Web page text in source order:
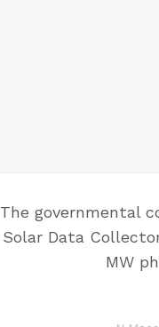
The governmental
Solar Data
MW